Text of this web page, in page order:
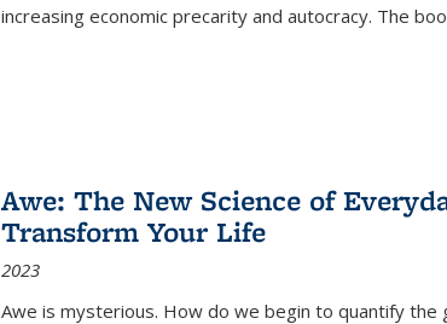
increasing economic precarity and autocracy. The
Awe: The New Science of
Transform Your Life
2023
Awe is mysterious. How do we begin to quantify the